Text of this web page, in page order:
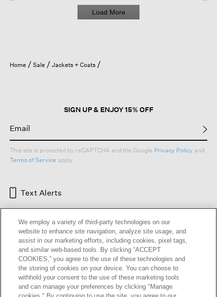
Load More
Home Sale Jackets + Coats
SIGN UP & ENJOY 15% OFF
This site is protected by reCAPTCHA and the Google Privacy Policy and
Terms of Service apply.
Text Alerts
HELP RETURNS GIFT CARDS STORE LOCATOR
We employ a variety of third-party technologies on our
website to enhance site navigation, analyze site usage, and
assist in our marketing efforts, including cookies, pixel tags,
and similar web-based tools. By clicking “ACCEPT
COOKIES,” you agree to the use of these technologies and
the storing of cookies on your device. You can choose to
withhold your consent to the use of these marketing tools
and can manage your preferences by clicking "Manage